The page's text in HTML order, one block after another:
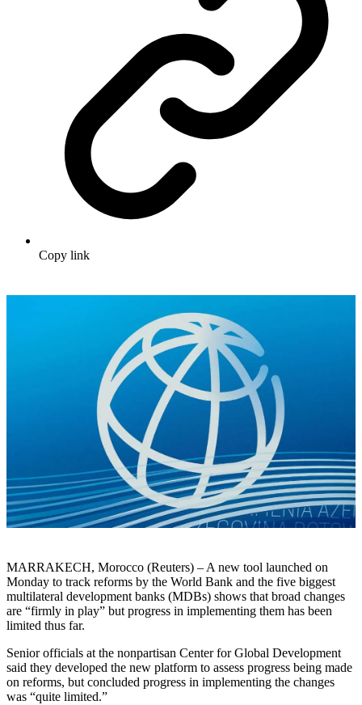
Copy link
MARRAKECH, Morocco (Reuters) – A new tool launched on
Monday to track reforms by the World Bank and the five biggest
multilateral development banks (MDBs) shows that broad changes
are “firmly in play” but progress in implementing them has been
limited thus far.
Senior officials at the nonpartisan Center for Global Development
said they developed the new platform to assess progress being made
on reforms, but concluded progress in implementing the changes
was “quite limited.”